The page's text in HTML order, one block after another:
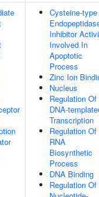
Cysteine-type
Inhibitor
Involved In
Apoptotic
Process
Zinc Ion
Nucleus
Regulation Of
DNA-
Transcription
Regulation Of
RNA
Biosynthetic
Process
DNA Binding
Regulation Of